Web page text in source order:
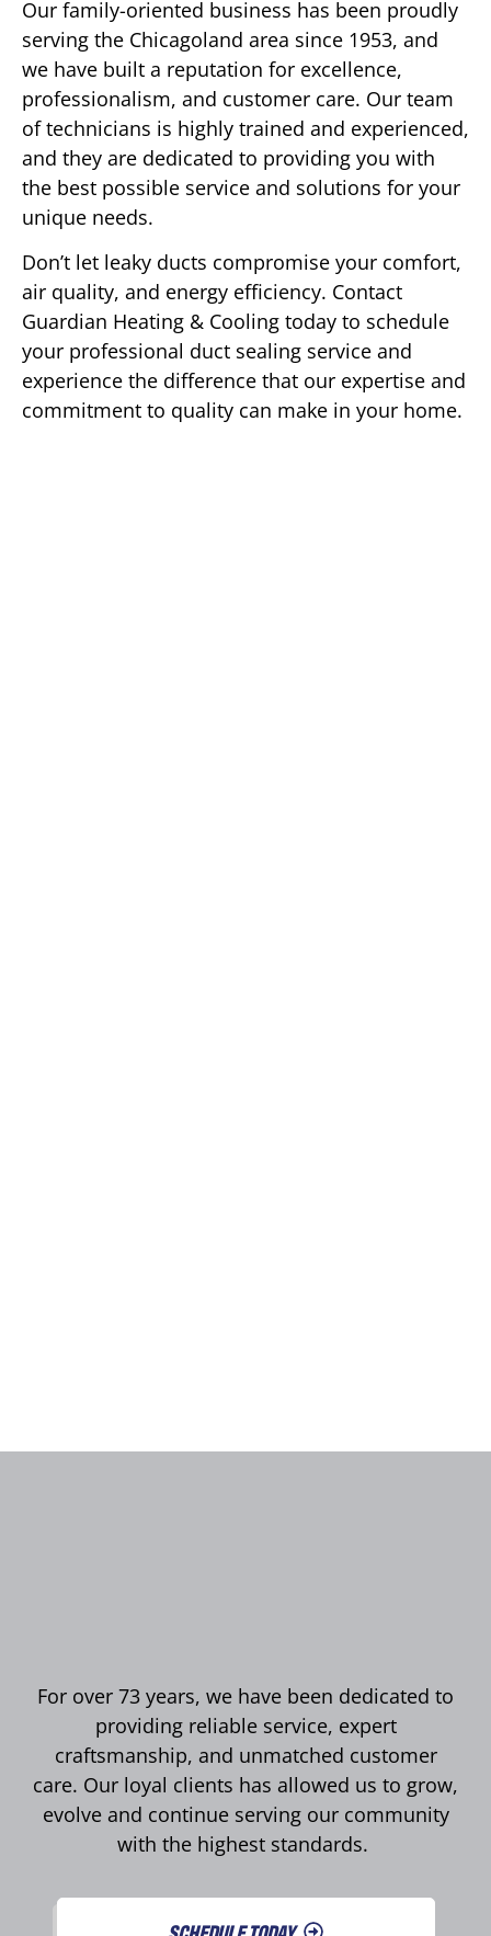
Our family-oriented business has been proudly
serving the Chicagoland area since 1953, and
we have built a reputation for excellence,
professionalism, and customer care. Our team
of technicians is highly trained and experienced,
and they are dedicated to providing you with
the best possible service and solutions for your
unique needs.
Don’t let leaky ducts compromise your comfort,
air quality, and energy efficiency. Contact
Guardian Heating & Cooling today to schedule
your professional duct sealing service and
experience the difference that our expertise and
commitment to quality can make in your home.
For over 73 years, we have been dedicated to
providing reliable service, expert
craftsmanship, and unmatched customer
care. Our loyal clients has allowed us to grow,
evolve and continue serving our community
with the highest standards.